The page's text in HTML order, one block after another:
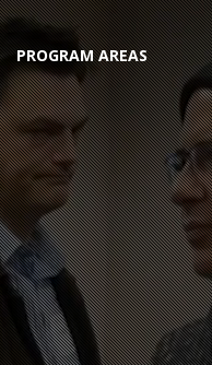
PROGRAM AREAS